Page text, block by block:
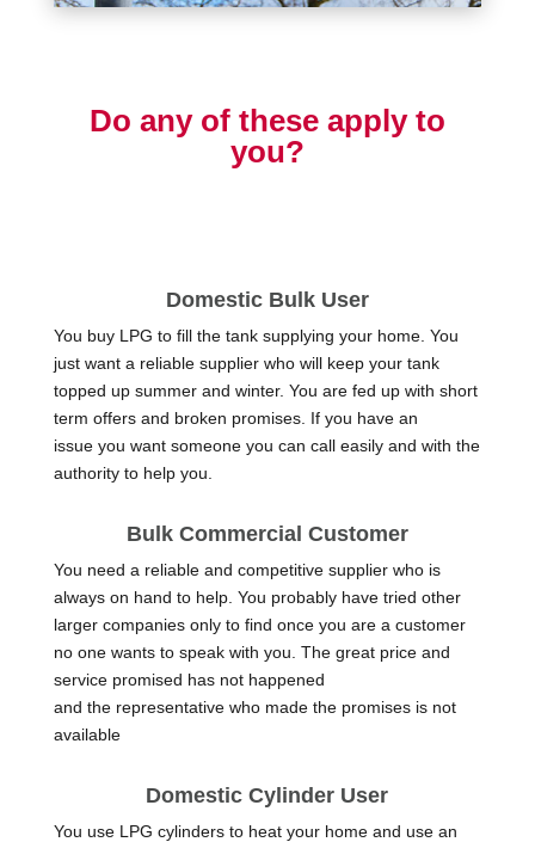
Do any of these apply to
you?
Domestic Bulk User
You buy LPG to fill the tank supplying your home. You
just want a reliable supplier who will keep your tank
topped up summer and winter. You are fed up with short
term offers and broken promises. If you have an
issue you want someone you can call easily and with the
authority to help you.
Bulk Commercial Customer
You need a reliable and competitive supplier who is
always on hand to help. You probably have tried other
larger companies only to find once you are a customer
no one wants to speak with you. The great price and
service promised has not happened
and the representative who made the promises is not
available
Domestic Cylinder User
You use LPG cylinders to heat your home and use an